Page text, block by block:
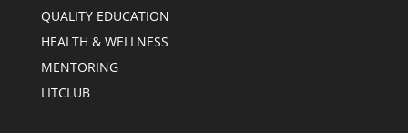
QUALITY EDUCATION
HEALTH & WELLNESS
MENTORING
LITCLUB